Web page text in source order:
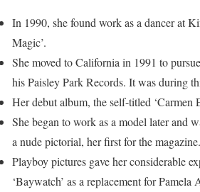
In 1990, she found work as a dancer at
Magic’.
She moved to California in 1991 to
his Paisley Park Records. It was during
Her debut album, the self-titled ‘Carmen
She began to work as a model later and
a nude pictorial, her first for the magazine.
Playboy pictures gave her considerable
‘Baywatch’ as a replacement for Pamela